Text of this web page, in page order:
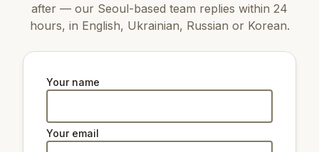
after — our Seoul-based team replies within 24
hours, in English, Ukrainian, Russian or Korean.
Your name
Your email